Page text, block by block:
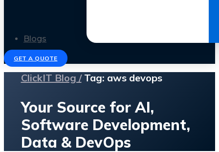
Blogs
GET A QUOTE
ClickIT Blog /Tag: aws devops
Your Source for AI,
Software Development,
Data & DevOps